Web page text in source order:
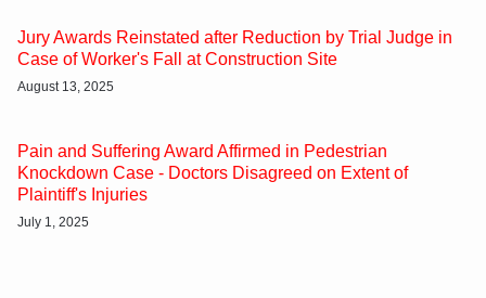
Jury Awards Reinstated after Reduction by Trial Judge in
Case of Worker's Fall at Construction Site
August 13, 2025
Pain and Suffering Award Affirmed in Pedestrian
Knockdown Case - Doctors Disagreed on Extent of
Plaintiff's Injuries
July 1, 2025